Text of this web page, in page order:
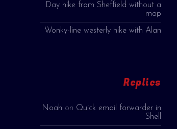
Day hike from Sheffield without a
map
Wonky-line westerly hike with Alan
Replies
Noah on Quick email forwarder in
Shell